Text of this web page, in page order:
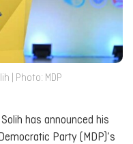
| Photo: MDP
has announced his
Party (MDP)’s